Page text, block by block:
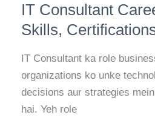
IT Consultant
Skills,
IT Consultant ka role
organizations ko unke
decisions aur strategies
hai. Yeh role
Consultant
Career
Skills,
Certifications
Aur
Growth